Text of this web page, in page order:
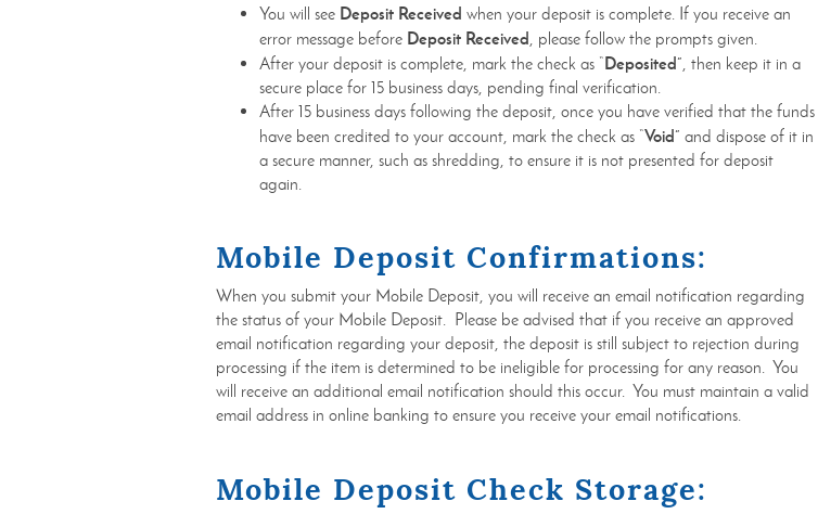
You will see Deposit Received when your deposit is complete. If you receive an
error message before Deposit Received, please follow the prompts given.
After your deposit is complete, mark the check as “Deposited”, then keep it in a
secure place for 15 business days, pending final verification.
After 15 business days following the deposit, once you have verified that the funds
have been credited to your account, mark the check as “Void” and dispose of it in
a secure manner, such as shredding, to ensure it is not presented for deposit
again.
Mobile Deposit Confirmations:
When you submit your Mobile Deposit, you will receive an email notification regarding
the status of your Mobile Deposit. Please be advised that if you receive an approved
email notification regarding your deposit, the deposit is still subject to rejection during
processing if the item is determined to be ineligible for processing for any reason. You
will receive an additional email notification should this occur. You must maintain a valid
email address in online banking to ensure you receive your email notifications.
Mobile Deposit Check Storage: